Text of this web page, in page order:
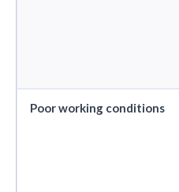
Poor working conditions